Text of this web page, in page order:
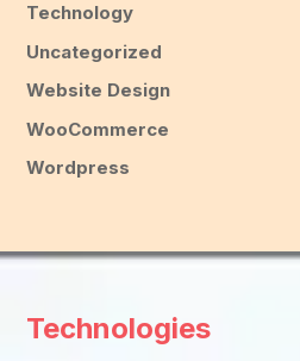
Technology
Uncategorized
Website Design
WooCommerce
Wordpress
Technologies